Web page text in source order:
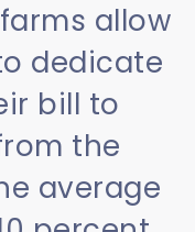
allow
dedicate
bill to
the
average